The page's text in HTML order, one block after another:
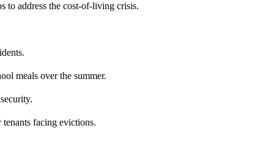
to address the cost-of-living crisis.
meals over the summer.
facing evictions.